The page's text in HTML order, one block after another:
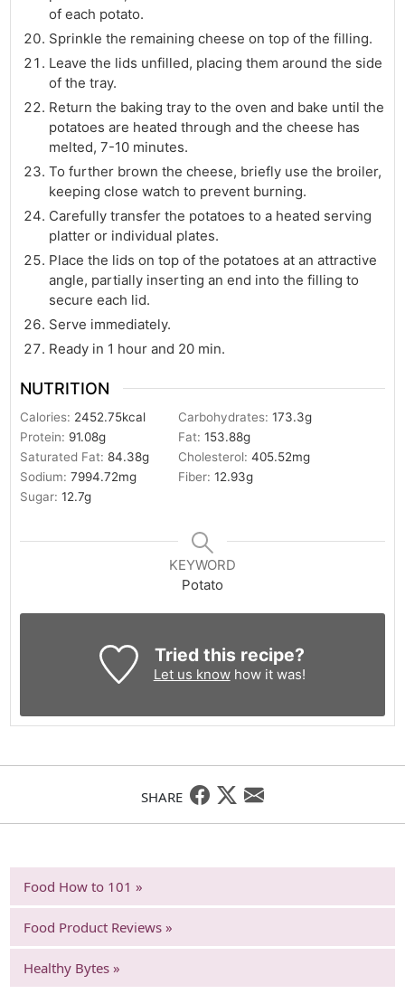
of each potato.
Sprinkle the remaining cheese on top of the filling.
Leave the lids unfilled, placing them around the side
of the tray.
Return the baking tray to the oven and bake until the
potatoes are heated through and the cheese has
melted, 7-10 minutes.
To further brown the cheese, briefly use the broiler,
keeping close watch to prevent burning.
Carefully transfer the potatoes to a heated serving
platter or individual plates.
Place the lids on top of the potatoes at an attractive
angle, partially inserting an end into the filling to
secure each lid.
Serve immediately.
Ready in 1 hour and 20 min.
NUTRITION
Calories: 2452.75kcal Carbohydrates:173.3g
Protein: 91.08g Fat:153.88g
Saturated Fat:84.38g Cholesterol:405.52mg
Sodium:7994.72mg Fiber:12.93g
Sugar:12.7g
KEYWORD
Potato
Tried this recipe?
Let us knowhow it was!
SHARE
Food How to 101 »
Food Product Reviews »
Healthy Bytes »